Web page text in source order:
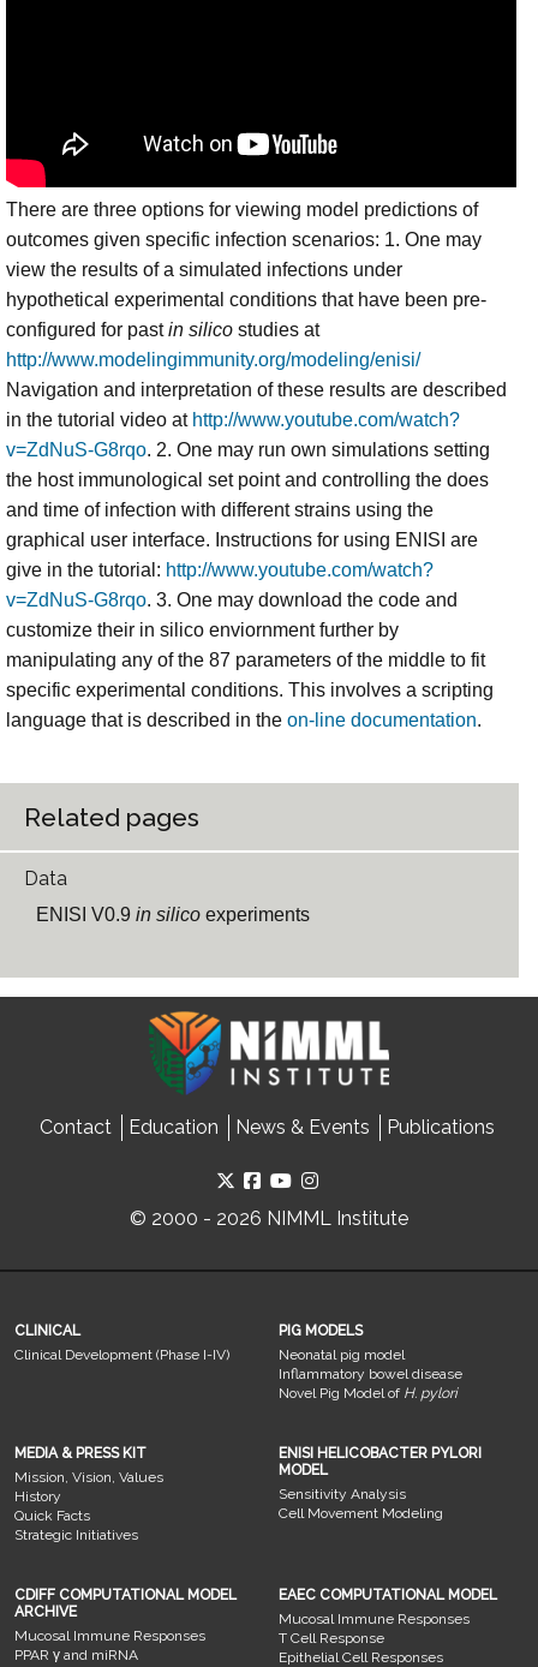
There are three options for viewing model predictions of
outcomes given specific infection scenarios: 1. One may
view the results of a simulated infections under
hypothetical experimental conditions that have been pre-
configured for pastin silico studies at
http://www.modelingimmunity.org/modeling/enisi/
Navigation and interpretation of these results are described
in the tutorial video at http://www.youtube.com/watch?
v=ZdNuS-G8rqo. 2. One may run own simulations setting
the host immunological set point and controlling the does
and time of infection with different strains using the
graphical user interface. Instructions for using ENISI are
give in the tutorial: http://www.youtube.com/watch?
v=ZdNuS-G8rqo. 3. One may download the code and
customize their in silico enviornment further by
manipulating any of the 87 parameters of the middle to fit
specific experimental conditions. This involves a scripting
language that is described in the on-line documentation.
Related pages
Data
ENISI V0.9 in silico experiments
Contact Education News & Events Publications
© 2000 - 2026 NIMML Institute
CLINICAL
Clinical Development (Phase I-IV)
PIG MODELS
Neonatal pig model
Inflammatory bowel disease
Novel Pig Model of H. pylori
MEDIA & PRESS KIT
Mission, Vision, Values
History
Quick Facts
Strategic Initiatives
ENISI HELICOBACTER PYLORI
MODEL
Sensitivity Analysis
Cell Movement Modeling
CDIFF COMPUTATIONAL MODEL
ARCHIVE
Mucosal Immune Responses
PPAR γ and miRNA
EAEC COMPUTATIONAL MODEL
Mucosal Immune Responses
T Cell Response
Epithelial Cell Responses